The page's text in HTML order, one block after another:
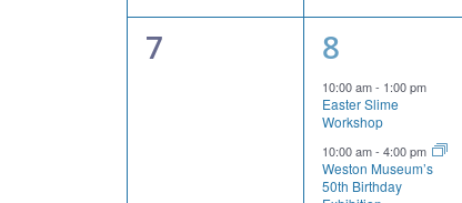
0
7
2
events,
8
10:00 am- 1:00 pm
Easter Slime
Workshop
10:00 am-4:00 pm
Weston Museum’s
50th Birthday